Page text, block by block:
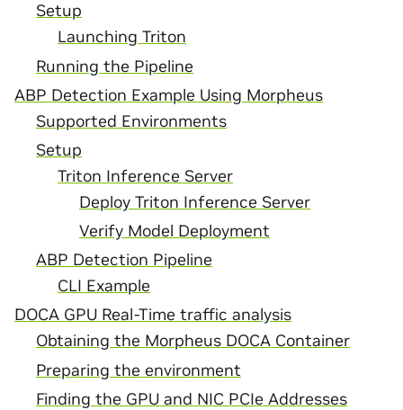
Setup
Launching Triton
Running the Pipeline
ABP Detection Example Using Morpheus
Supported Environments
Setup
Triton Inference Server
Deploy Triton Inference Server
Verify Model Deployment
ABP Detection Pipeline
CLI Example
DOCA GPU Real-Time traffic analysis
Obtaining the Morpheus DOCA Container
Preparing the environment
Finding the GPU and NIC PCIe Addresses